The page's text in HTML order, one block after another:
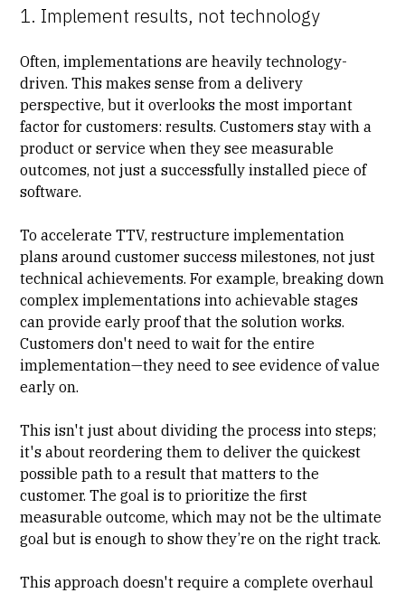
1. Implement results, not technology
Often, implementations are heavily technology-
driven. This makes sense from a delivery
perspective, but it overlooks the most important
factor for customers: results. Customers stay with a
product or service when they see measurable
outcomes, not just a successfully installed piece of
software.
To accelerate TTV, restructure implementation
plans around customer success milestones, not just
technical achievements. For example, breaking down
complex implementations into achievable stages
can provide early proof that the solution works.
Customers don't need to wait for the entire
implementation—they need to see evidence of value
early on.
This isn't just about dividing the process into steps;
it's about reordering them to deliver the quickest
possible path to a result that matters to the
customer. The goal is to prioritize the first
measurable outcome, which may not be the ultimate
goal but is enough to show they’re on the right track.
This approach doesn't require a complete overhaul